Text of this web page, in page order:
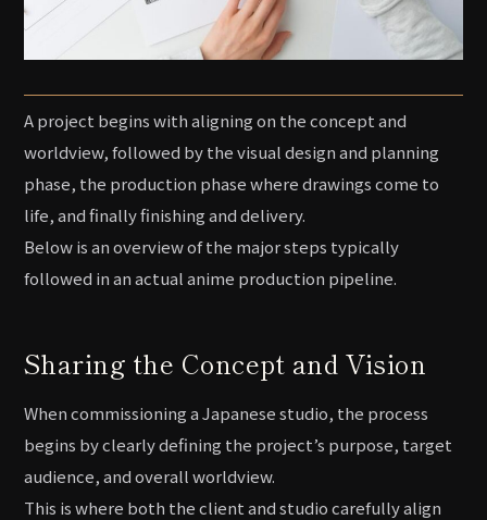
A project begins with aligning on the concept and
worldview, followed by the visual design and planning
phase, the production phase where drawings come to
life, and finally finishing and delivery.
Below is an overview of the major steps typically
followed in an actual anime production pipeline.
Sharing the Concept and Vision
When commissioning a Japanese studio, the process
begins by clearly defining the project’s purpose, target
audience, and overall worldview.
This is where both the client and studio carefully align